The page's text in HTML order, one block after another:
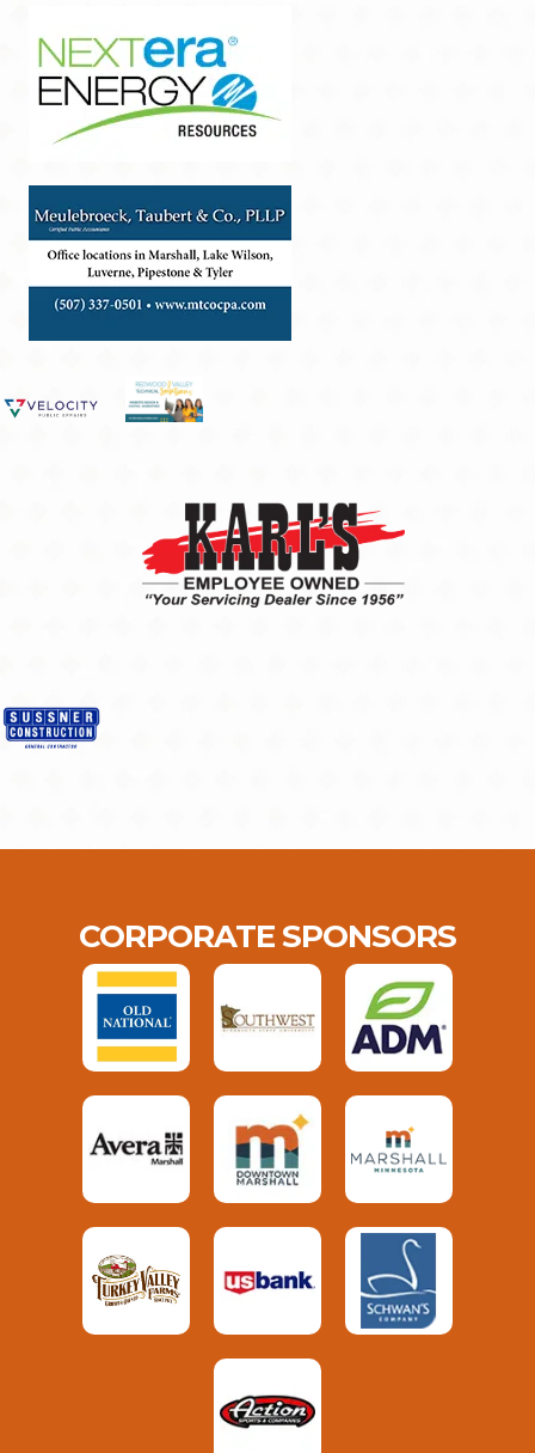
CORPORATE SPONSORS